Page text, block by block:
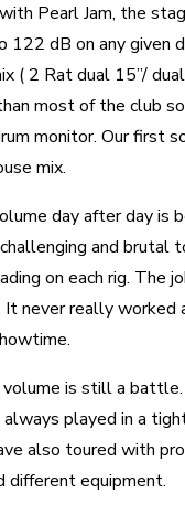
Pearl Jam, the
dB on any given
( 2 Rat dual 15”/
most of the club
monitor. Our first
mix.
day after day is
and brutal
on each rig. The
never really
volume is still a
played in a
also toured with
different equipment.